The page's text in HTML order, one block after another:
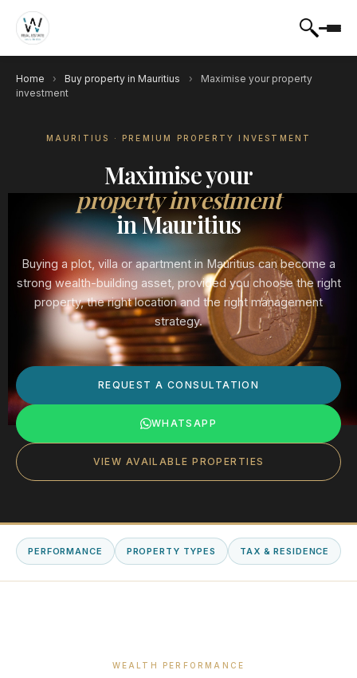
Home › Buy property in Mauritius ›
Maximise your property
investment
MAURITIUS · PREMIUM PROPERTY INVESTMENT
Maximise your
property investment
in Mauritius
Buying a plot, villa or apartment in Mauritius can become a
strong wealth-building asset, provided you choose the right
property, the right location and the right management
strategy.
REQUEST A CONSULTATION
WHATSAPP
VIEW AVAILABLE PROPERTIES
PERFORMANCE PROPERTY TYPES TAX & RESIDENCE
WEALTH PERFORMANCE